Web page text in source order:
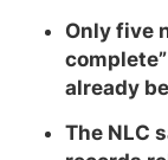
Only five
already
The NLC